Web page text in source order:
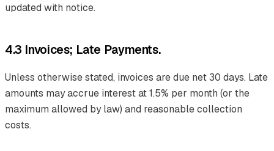
updated with notice.
4.3 Invoices; Late Payments.
Unless otherwise stated, invoices are due net 30 days. Late
amounts may accrue interest at 1.5% per month (or the
maximum allowed by law) and reasonable collection
costs.